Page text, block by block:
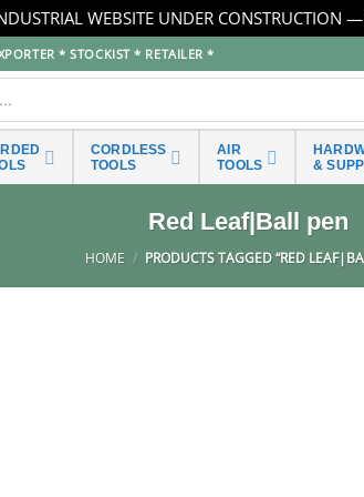
WEBSITE UNDER
* STOCKIST * RETAILER *
CORDLESS
TOOLS
AIR
TOOLS
&
Red Leaf|Ball pen
HOME / PRODUCTS TAGGED “RED